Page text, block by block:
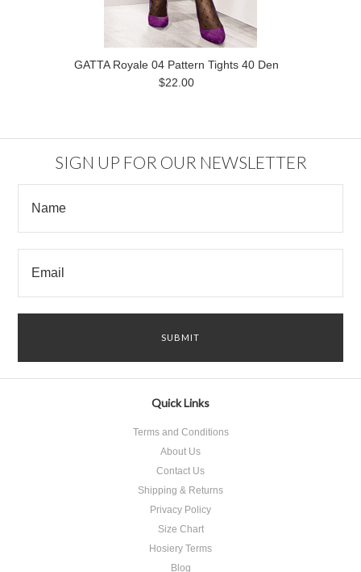
GATTA Royale 04 Pattern Tights 40 Den
$22.00
SIGN UP FOR OUR NEWSLETTER
Quick Links
Terms and Conditions
About Us
Contact Us
Shipping & Returns
Privacy Policy
Size Chart
Hosiery Terms
Blog